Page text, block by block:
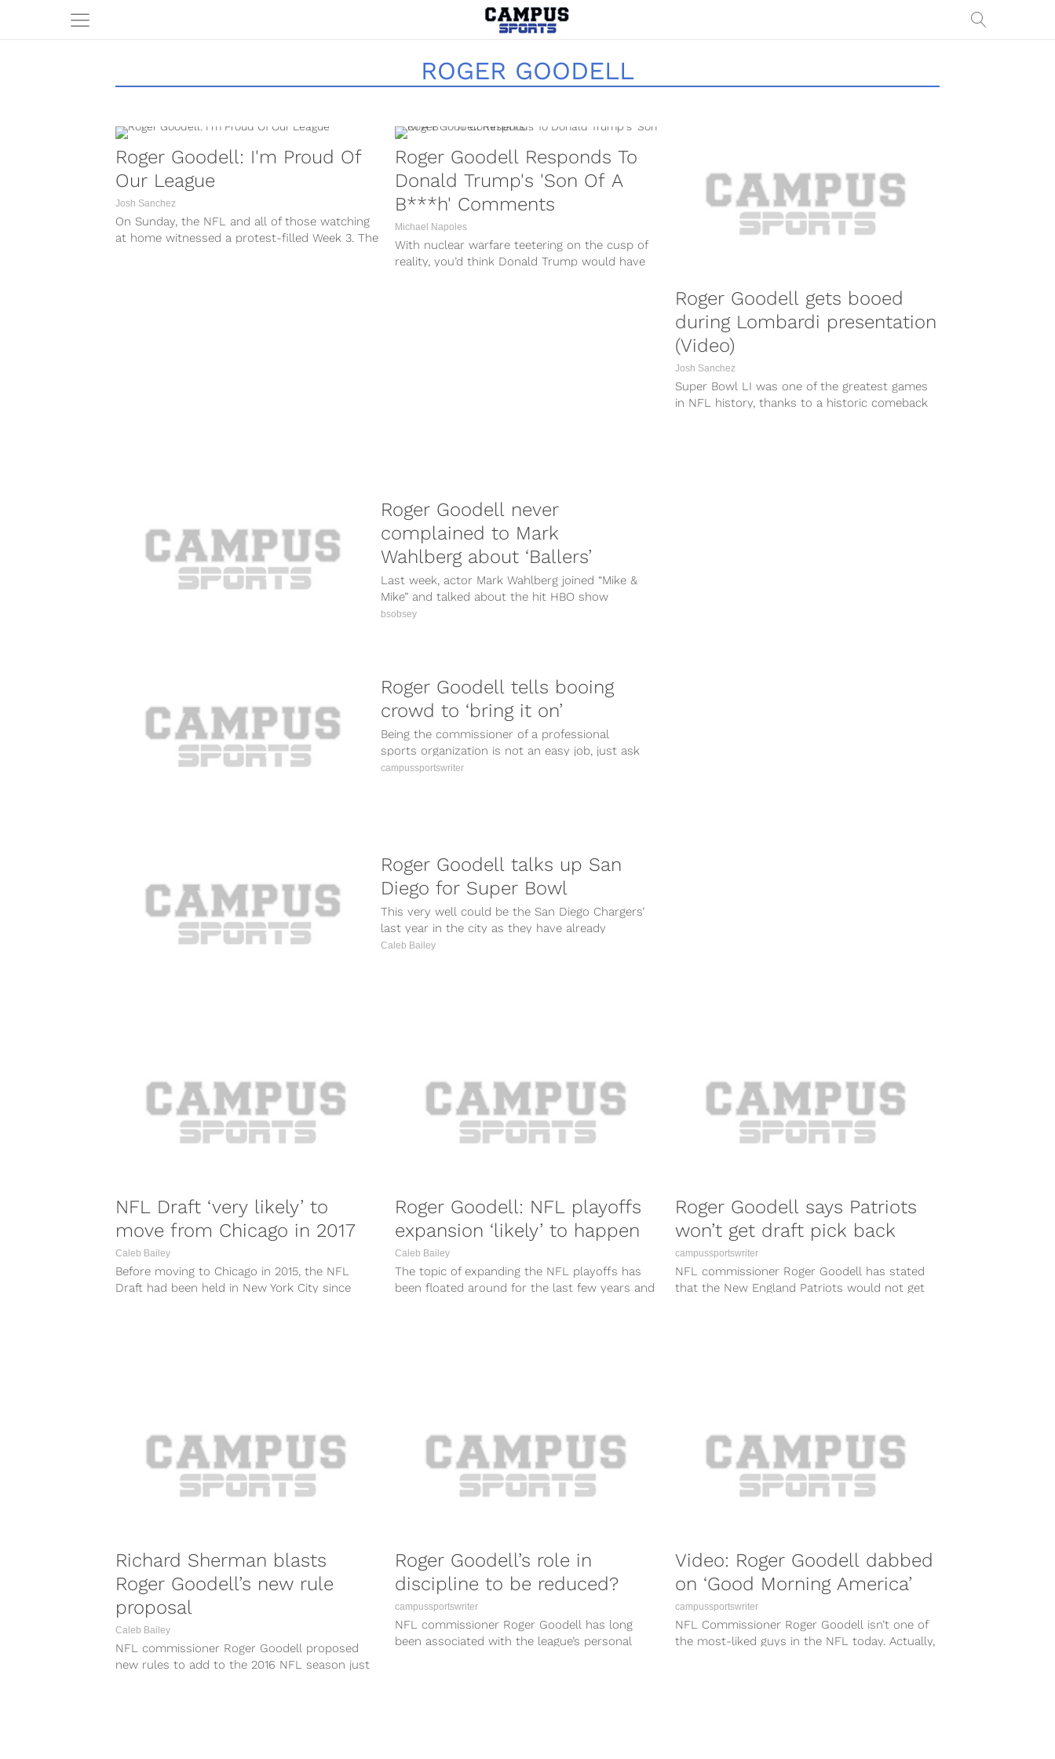
ROGER GOODELL
Roger Goodell: I'm Proud Of
Our League
Josh Sanchez
On Sunday, the NFL and all of those watching
at home witnessed a protest-filled Week 3. The
Roger Goodell Responds To
Donald Trump's 'Son Of A
B***h' Comments
Michael Napoles
With nuclear warfare teetering on the cusp of
reality, you’d think Donald Trump would have
Roger Goodell gets booed
during Lombardi presentation
(Video)
Josh Sanchez
Super Bowl LI was one of the greatest games
in NFL history, thanks to a historic comeback
Roger Goodell never
complained to Mark
Wahlberg about ‘Ballers’
Last week, actor Mark Wahlberg joined “Mike &
Mike” and talked about the hit HBO show
“Ballers” and how tough...
bsobsey
Roger Goodell tells booing
crowd to ‘bring it on’
Being the commissioner of a professional
sports organization is not an easy job, just ask
NFL commish Roger Goodell. Every...
campussportswriter
Roger Goodell talks up San
Diego for Super Bowl
This very well could be the San Diego Chargers’
last year in the city as they have already
accepted to...
Caleb Bailey
NFL Draft ‘very likely’ to
move from Chicago in 2017
Caleb Bailey
Before moving to Chicago in 2015, the NFL
Draft had been held in New York City since
Roger Goodell: NFL playoffs
expansion ‘likely’ to happen
Caleb Bailey
The topic of expanding the NFL playoffs has
been floated around for the last few years and
Roger Goodell says Patriots
won’t get draft pick back
campussportswriter
NFL commissioner Roger Goodell has stated
that the New England Patriots would not get
Richard Sherman blasts
Roger Goodell’s new rule
proposal
Caleb Bailey
NFL commissioner Roger Goodell proposed
new rules to add to the 2016 NFL season just
Roger Goodell’s role in
discipline to be reduced?
campussportswriter
NFL commissioner Roger Goodell has long
been associated with the league’s personal
Video: Roger Goodell dabbed
on ‘Good Morning America’
campussportswriter
NFL Commissioner Roger Goodell isn’t one of
the most-liked guys in the NFL today. Actually,